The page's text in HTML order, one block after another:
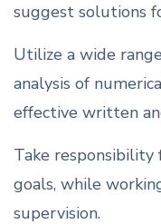
suggest solutions
Utilize a wide
analysis of
effective written
Take
goals, while
supervision.